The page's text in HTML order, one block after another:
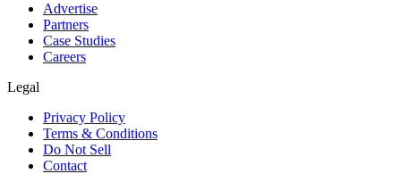
Advertise
Partners
Case Studies
Careers
Legal
Privacy Policy
Terms & Conditions
Do Not Sell
Contact